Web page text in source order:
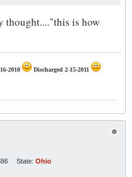
thought...."this is how
2010 Discharged 2-15-2011
State: Ohio